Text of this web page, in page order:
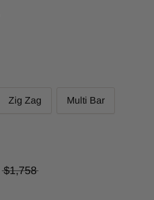
Zig Zag Multi Bar
$1,758